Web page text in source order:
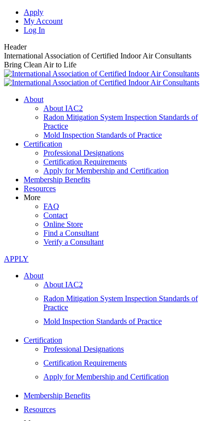
Skip
content
Apply
My Account
Log In
Header
International Association of Certified Indoor Air Consultants
Bring Clean Air to Life
About
About IAC2
Radon Mitigation System Inspection Standards of
Practice
Mold Inspection Standards of Practice
Certification
Professional Designations
Certification Requirements
Apply for Membership and Certification
Membership Benefits
Resources
More
FAQ
Contact
Online Store
Find a Consultant
Verify a Consultant
APPLY
About
About IAC2
Radon Mitigation System Inspection Standards of
Practice
Mold Inspection Standards of Practice
Certification
Professional Designations
Certification Requirements
Apply for Membership and Certification
Membership Benefits
Resources